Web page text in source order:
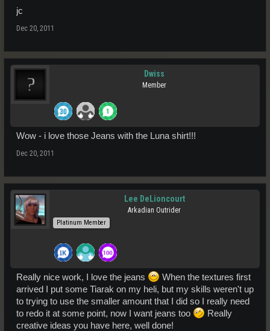
jc
Dec 20, 2011
Dwiss
Member
Wow - i love those Jeans with the Luna shirt!!!
Dec 20, 2011
Lee DeLioncourt
Arkadian Outrider
Platinum Member
Really nice work, I love the jeans
When the textures first
arrived I put some Tiarak on my heli, but my skills weren't up
to trying to use the smaller amount that I did so I really need
to redo it at some point, now I want jeans too
Really
creative ideas you have here, well done!